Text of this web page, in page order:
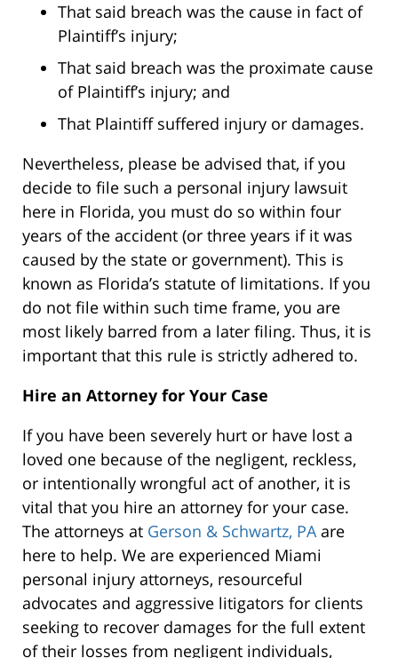
That said breach was the cause in fact of
Plaintiff’s injury;
That said breach was the proximate cause
of Plaintiff’s injury; and
That Plaintiff suffered injury or damages.
Nevertheless, please be advised that, if you
decide to file such a personal injury lawsuit
here in Florida, you must do so within four
years of the accident (or three years if it was
caused by the state or government). This is
known as Florida’s statute of limitations. If you
do not file within such time frame, you are
most likely barred from a later filing. Thus, it is
important that this rule is strictly adhered to.
Hire an Attorney for Your Case
If you have been severely hurt or have lost a
loved one because of the negligent, reckless,
or intentionally wrongful act of another, it is
vital that you hire an attorney for your case.
The attorneys at Gerson & Schwartz, PAare
here to help. We are experienced Miami
personal injury attorneys, resourceful
advocates and aggressive litigators for clients
seeking to recover damages for the full extent
of their losses from negligent individuals,